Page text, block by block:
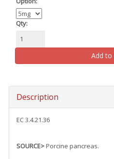
Qty:
Add to
Description
EC 3.4.21.36
SOURCE>Porcine pancreas.